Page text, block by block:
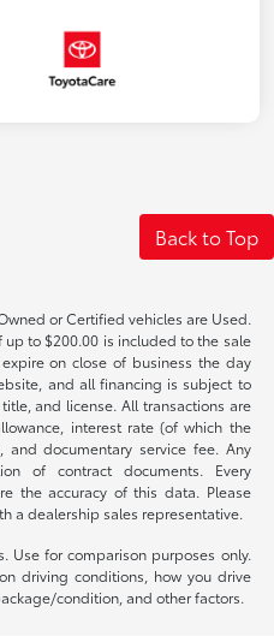
Back to Top
or Certified vehicles are Used.
to $200.00 is included to the sale
on close of business the day
and all financing is subject to
and license. All transactions are
interest rate (of which the
documentary service fee. Any
of contract documents. Every
the accuracy of this data. Please
a dealership sales representative.
Use for comparison purposes only.
driving conditions, how you drive
condition, and other factors.